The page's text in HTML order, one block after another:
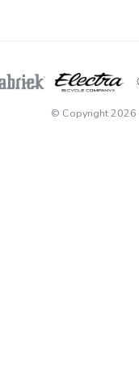
© Copyright 2026